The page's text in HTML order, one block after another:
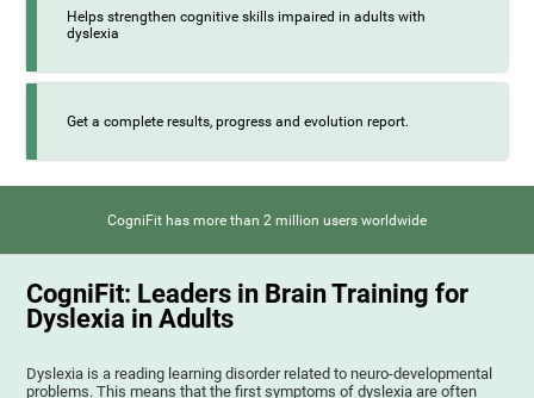
Helps strengthen cognitive skills impaired in adults with
dyslexia
Get a complete results, progress and evolution report.
CogniFit has more than 2 million users worldwide
CogniFit: Leaders in Brain Training for
Dyslexia in Adults
Dyslexia is a reading learning disorder related to neuro-developmental
problems. This means that the first symptoms of dyslexia are often